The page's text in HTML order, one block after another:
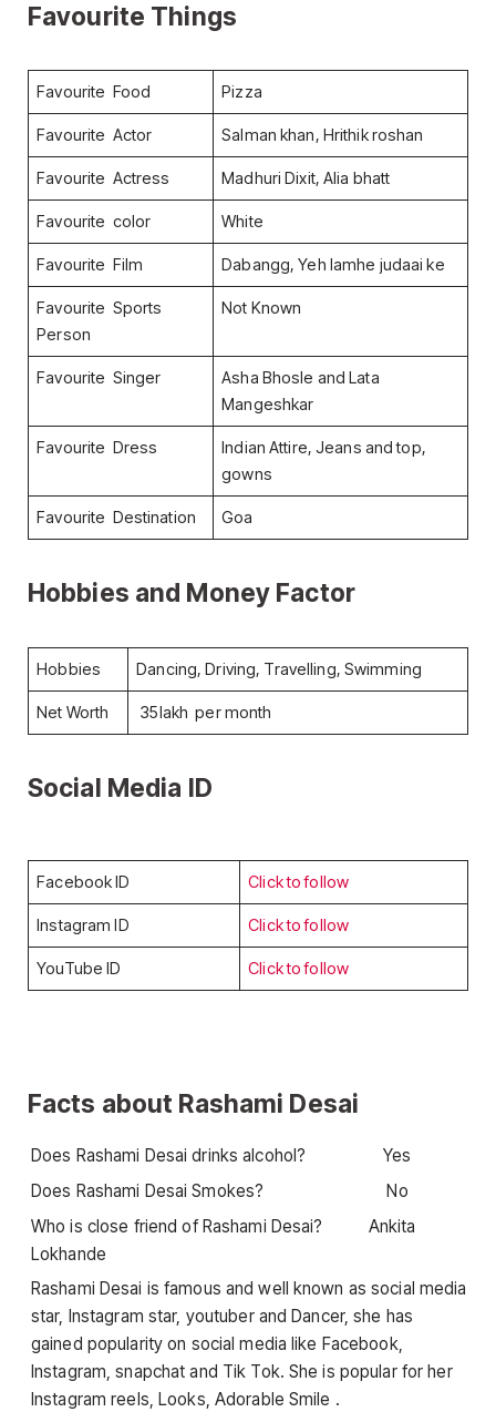
Favourite Things
Favourite Food Pizza
Favourite Actor Salman khan, Hrithik roshan
Favourite Actress Madhuri Dixit, Alia bhatt
Favourite color White
Favourite Film Dabangg, Yeh lamhe judaai ke
Favourite Sports
Person
Not Known
Favourite Singer
Asha Bhosle and Lata
Mangeshkar
Favourite Dress
Indian Attire, Jeans and top,
gowns
Favourite Destination Goa
Hobbies and Money Factor
Hobbies Dancing, Driving, Travelling, Swimming
Net Worth 35lakh per month
Social Media ID
Facebook ID Click to follow
Instagram ID Click to follow
YouTube ID Click to follow
Facts about Rashami Desai
Does Rashami Desai drinks alcohol? Yes
Does Rashami Desai Smokes? No
Who is close friend of Rashami Desai? Ankita
Lokhande
Rashami Desai is famous and well known as social media
star, Instagram star, youtuber and Dancer, she has
gained popularity on social media like Facebook,
Instagram, snapchat and Tik Tok. She is popular for her
Instagram reels, Looks, Adorable Smile .